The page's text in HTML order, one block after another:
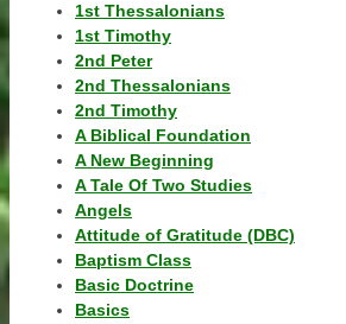
1st Thessalonians
1st Timothy
2nd Peter
2nd Thessalonians
2nd Timothy
A Biblical Foundation
A New Beginning
A Tale Of Two Studies
Angels
Attitude of Gratitude (DBC)
Baptism Class
Basic Doctrine
Basics